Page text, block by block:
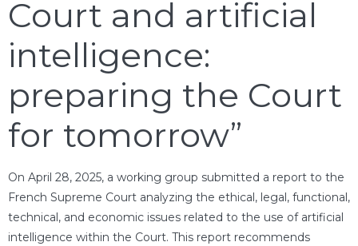
Court and artificial
intelligence:
preparing the Court
for tomorrow”
On April 28, 2025, a working group submitted a report to the
French Supreme Court analyzing the ethical, legal, functional,
technical, and economic issues related to the use of artificial
intelligence within the Court. This report recommends